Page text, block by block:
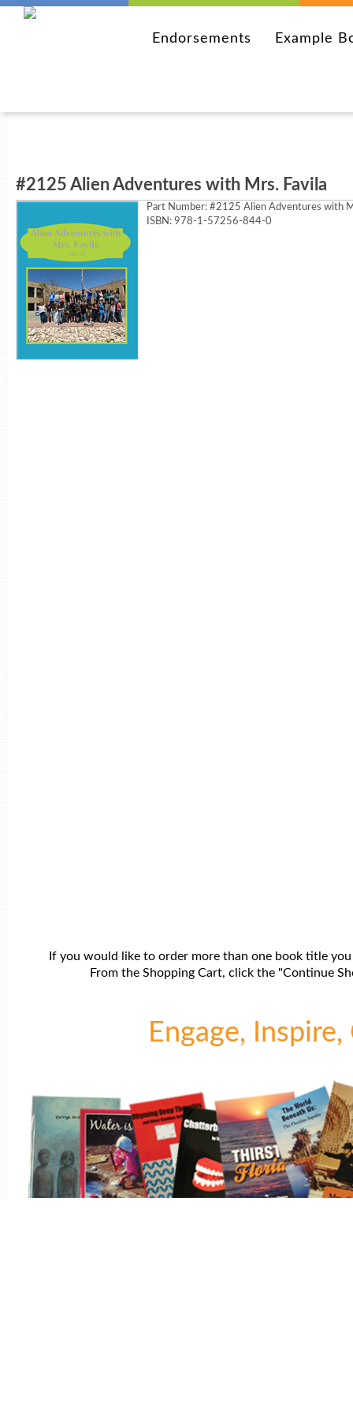
Endorsements Example
#2125 Alien Adventures with Mrs. Favila
Part Number: #2125 Alien Adventures with
ISBN: 978-1-57256-844-0
If you would like to order more than one book title
From the Shopping Cart, click the "Continue
Engage,